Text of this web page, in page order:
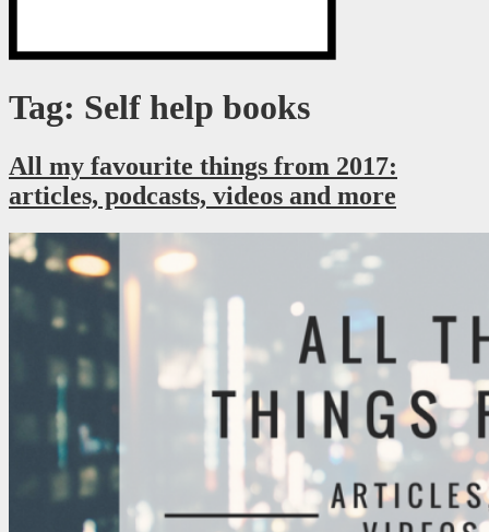
RaegJules
Just a millennial figuring it out as I go.
Tag: Self help books
All my favourite things from 2017:
articles, podcasts, videos and more